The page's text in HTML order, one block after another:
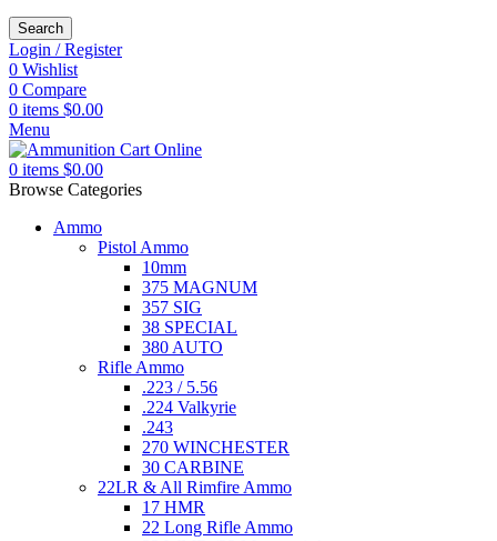
Search
Login / Register
0 Wishlist
0 Compare
0 items $0.00
Menu
0 items $0.00
Browse Categories
Ammo
Pistol Ammo
10mm
375 MAGNUM
357 SIG
38 SPECIAL
380 AUTO
Rifle Ammo
.223 / 5.56
.224 Valkyrie
.243
270 WINCHESTER
30 CARBINE
22LR & All Rimfire Ammo
17 HMR
22 Long Rifle Ammo